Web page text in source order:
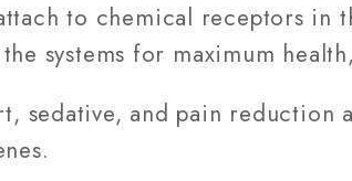
to chemical receptors in
systems for maximum
sedative, and pain reduction